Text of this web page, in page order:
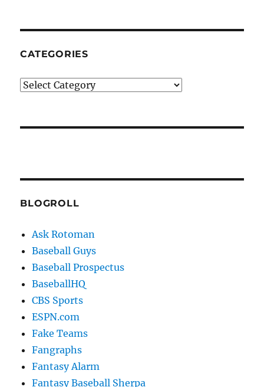
CATEGORIES
Categories
BLOGROLL
Ask Rotoman
Baseball Guys
Baseball Prospectus
BaseballHQ
CBS Sports
ESPN.com
Fake Teams
Fangraphs
Fantasy Alarm
Fantasy Baseball Sherpa